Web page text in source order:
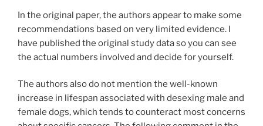
In the original paper, the authors appear to make some
recommendations based on very limited evidence. I
have published the original study data so you can see
the actual numbers involved and decide for yourself.
The authors also do not mention the well-known
increase in lifespan associated with desexing male and
female dogs, which tends to counteract most concerns